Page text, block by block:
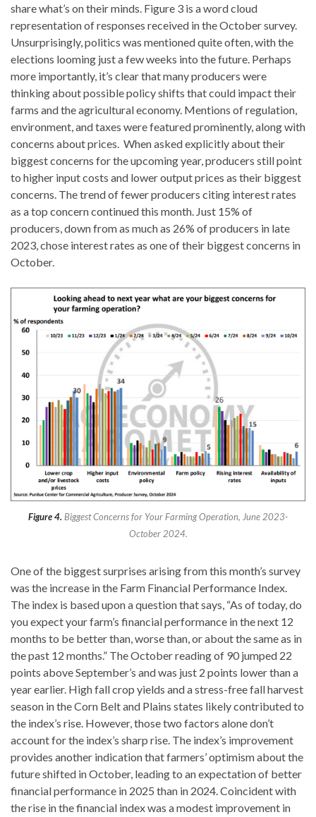
share what’s on their minds. Figure 3 is a word cloud
representation of responses received in the October survey.
Unsurprisingly, politics was mentioned quite often, with the
elections looming just a few weeks into the future. Perhaps
more importantly, it’s clear that many producers were
thinking about possible policy shifts that could impact their
farms and the agricultural economy. Mentions of regulation,
environment, and taxes were featured prominently, along with
concerns about prices. When asked explicitly about their
biggest concerns for the upcoming year, producers still point
to higher input costs and lower output prices as their biggest
concerns. The trend of fewer producers citing interest rates
as a top concern continued this month. Just 15% of
producers, down from as much as 26% of producers in late
2023, chose interest rates as one of their biggest concerns in
October.
Figure 4. Biggest Concerns for Your Farming Operation, June 2023-
October 2024.
One of the biggest surprises arising from this month’s survey
was the increase in the Farm Financial Performance Index.
The index is based upon a question that says, “As of today, do
you expect your farm’s financial performance in the next 12
months to be better than, worse than, or about the same as in
the past 12 months.” The October reading of 90 jumped 22
points above September’s and was just 2 points lower than a
year earlier. High fall crop yields and a stress-free fall harvest
season in the Corn Belt and Plains states likely contributed to
the index’s rise. However, those two factors alone don’t
account for the index’s sharp rise. The index’s improvement
provides another indication that farmers’ optimism about the
future shifted in October, leading to an expectation of better
financial performance in 2025 than in 2024. Coincident with
the rise in the financial index was a modest improvement in